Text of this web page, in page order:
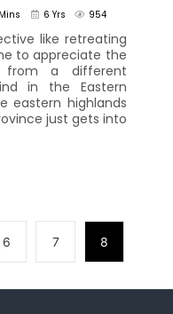
6 Yrs 954
like retreating
to appreciate the
from a different
in the Eastern
eastern highlands
just gets into
6 7 8